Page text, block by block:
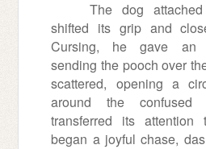
The dog
shifted its grip and
Cursing, he gave an
sending the pooch over
scattered, opening a
around the
transferred its
began a joyful chase,